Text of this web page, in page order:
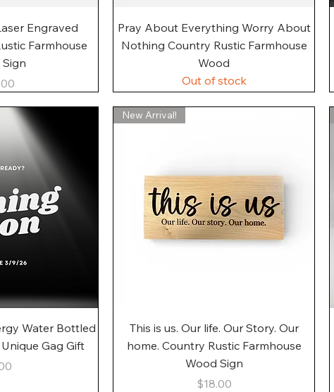
Engraved
Farmhouse
Quick View
Pray About Everything Worry About
Nothing Country Rustic Farmhouse
Wood
Out of stock
Water Bottled
Gag Gift
Quick View
New Arrival!
This is us. Our life. Our Story. Our
home. Country Rustic Farmhouse
Wood Sign
Price
$18.00